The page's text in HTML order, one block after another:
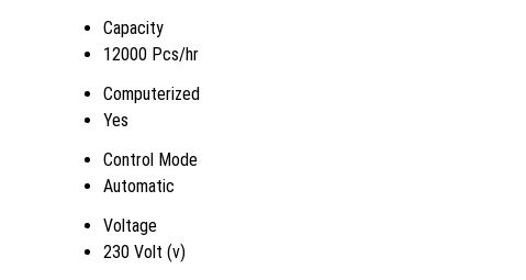
Capacity
12000 Pcs/hr
Computerized
Yes
Control Mode
Automatic
Voltage
230 Volt (v)